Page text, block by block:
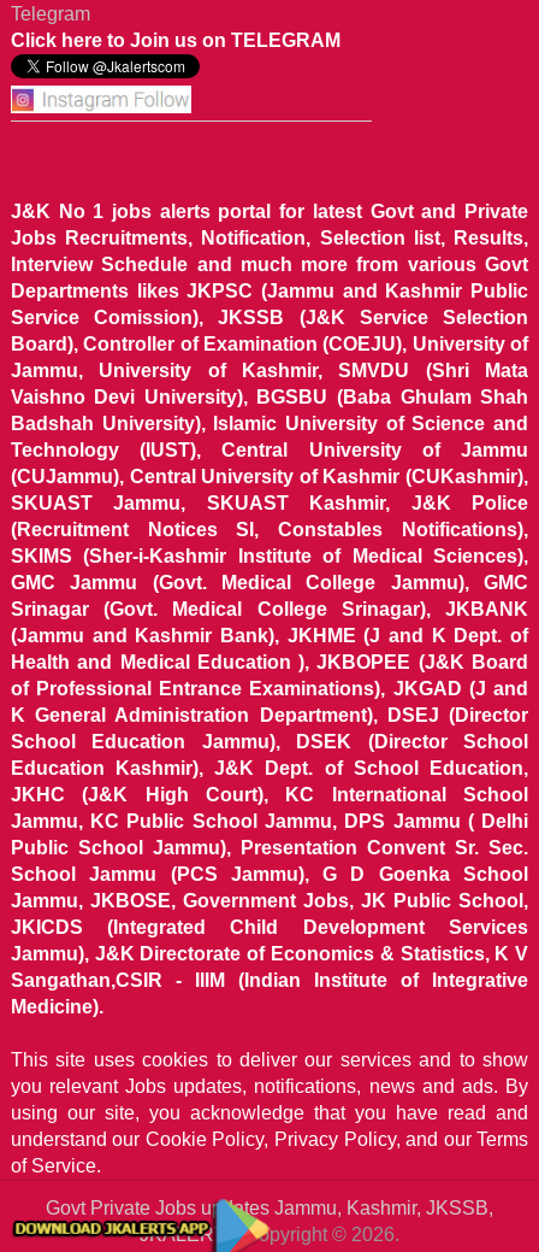
Telegram
Click here to Join us on TELEGRAM
J&K No 1 jobs alerts portal for latest Govt and Private
Jobs Recruitments, Notification, Selection list, Results,
Interview Schedule and much more from various Govt
Departments likes JKPSC (Jammu and Kashmir Public
Service Comission), JKSSB (J&K Service Selection
Board), Controller of Examination (COEJU), University of
Jammu, University of Kashmir, SMVDU (Shri Mata
Vaishno Devi University), BGSBU (Baba Ghulam Shah
Badshah University), Islamic University of Science and
Technology (IUST), Central University of Jammu
(CUJammu), Central University of Kashmir (CUKashmir),
SKUAST Jammu, SKUAST Kashmir, J&K Police
(Recruitment Notices SI, Constables Notifications),
SKIMS (Sher-i-Kashmir Institute of Medical Sciences),
GMC Jammu (Govt. Medical College Jammu), GMC
Srinagar (Govt. Medical College Srinagar), JKBANK
(Jammu and Kashmir Bank), JKHME (J and K Dept. of
Health and Medical Education ), JKBOPEE (J&K Board
of Professional Entrance Examinations), JKGAD (J and
K General Administration Department), DSEJ (Director
School Education Jammu), DSEK (Director School
Education Kashmir), J&K Dept. of School Education,
JKHC (J&K High Court), KC International School
Jammu, KC Public School Jammu, DPS Jammu ( Delhi
Public School Jammu), Presentation Convent Sr. Sec.
School Jammu (PCS Jammu), G D Goenka School
Jammu, JKBOSE, Government Jobs, JK Public School,
JKICDS (Integrated Child Development Services
Jammu), J&K Directorate of Economics & Statistics, K V
Sangathan,CSIR - IIIM (Indian Institute of Integrative
Medicine).
This site uses cookies to deliver our services and to show
you relevant Jobs updates, notifications, news and ads. By
using our site, you acknowledge that you have read and
understand our Cookie Policy, Privacy Policy, and our Terms
of Service.
Govt Private Jobs updates Jammu, Kashmir, JKSSB,
JKALERTSCopyright © 2026.